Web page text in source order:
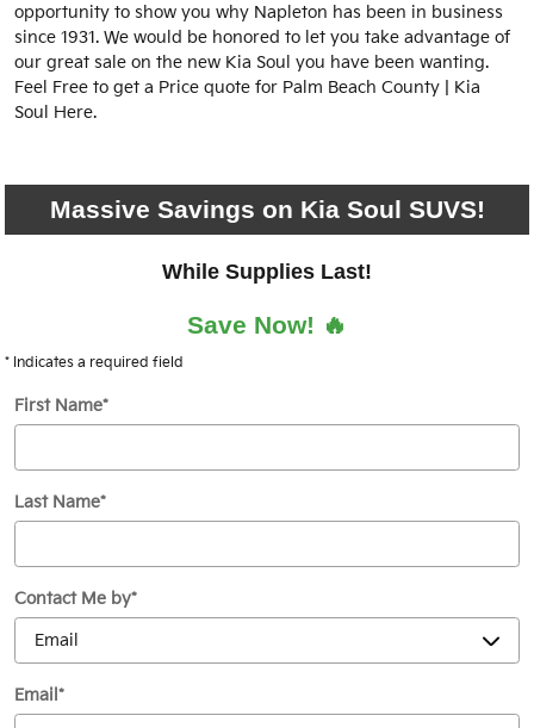
opportunity to show you why Napleton has been in business
since 1931. We would be honored to let you take advantage of
our great sale on the new Kia Soul you have been wanting.
Feel Free to get a Price quote for Palm Beach County | Kia
Soul Here.
Massive Savings on Kia Soul SUVS!
While Supplies Last!
Save Now! 🔥
* Indicates a required field
First Name*
Last Name*
Contact Me by*
Email*